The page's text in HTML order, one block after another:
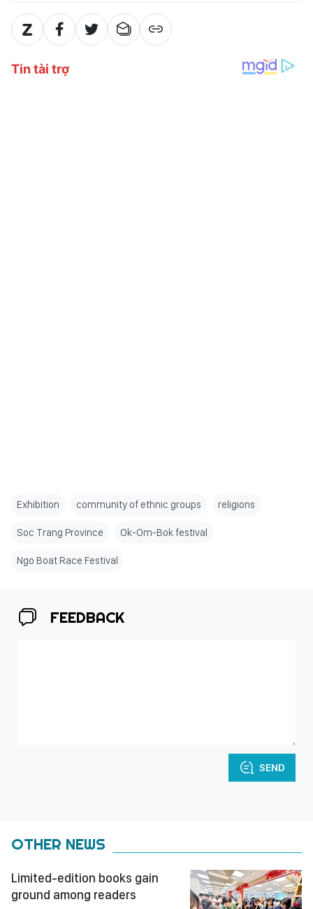
Exhibition community of ethnic groups religions
Soc Trang Province Ok-Om-Bok festival
Ngo Boat Race Festival
FEEDBACK
SEND
OTHER NEWS
Limited-edition books gain
ground among readers